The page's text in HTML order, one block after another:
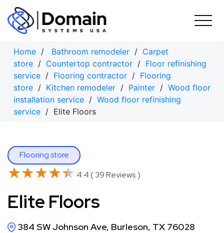
Skip
content
Home / Bathroom remodeler / Carpet
store / Countertop contractor / Floor refinishing
service / Flooring contractor / Flooring
store / Kitchen remodeler / Painter / Wood floor
installation service / Wood floor refinishing
service / Elite Floors
Flooring store
★★★★★
★★★★★ 4.4 ( 39 Reviews )
Elite Floors
384 SW Johnson Ave, Burleson, TX 76028